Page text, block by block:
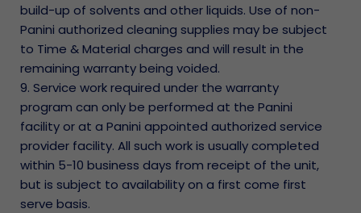
build-up of solvents and other liquids. Use of non-
Panini authorized cleaning supplies may be subject
to Time & Material charges and will result in the
remaining warranty being voided.
9. Service work required under the warranty
program can only be performed at the Panini
facility or at a Panini appointed authorized service
provider facility. All such work is usually completed
within 5-10 business days from receipt of the unit,
but is subject to availability on a first come first
serve basis.